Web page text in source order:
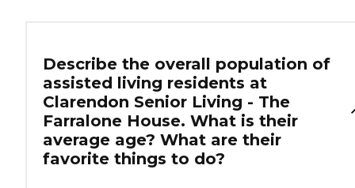
Describe the overall population of
assisted living residents at
Clarendon Senior Living - The
Farralone House. What is their
average age? What are their
favorite things to do?